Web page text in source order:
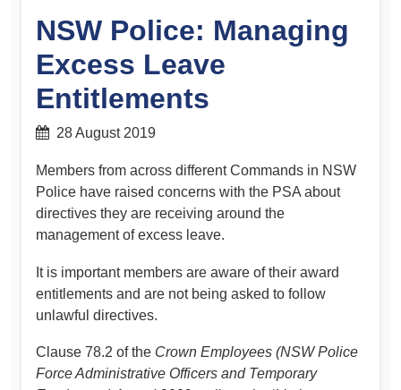
NSW Police: Managing
Excess Leave
Entitlements
28 August 2019
Members from across different Commands in NSW
Police have raised concerns with the PSA about
directives they are receiving around the
management of excess leave.
It is important members are aware of their award
entitlements and are not being asked to follow
unlawful directives.
Clause 78.2 of the Crown Employees (NSW Police
Force Administrative Officers and Temporary